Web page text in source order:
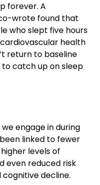
forever. A
wrote found that
who slept five hours
health
return to baseline
catch up on sleep
engage in during
linked to fewer
levels of
even reduced risk
decline.